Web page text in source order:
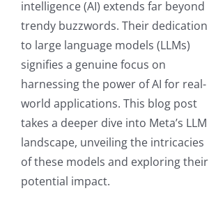
intelligence (AI) extends far beyond
trendy buzzwords. Their dedication
to large language models (LLMs)
signifies a genuine focus on
harnessing the power of AI for real-
world applications. This blog post
takes a deeper dive into Meta’s LLM
landscape, unveiling the intricacies
of these models and exploring their
potential impact.